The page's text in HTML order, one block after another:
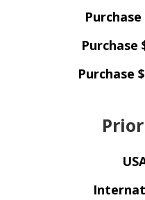
Purchase
Purchase